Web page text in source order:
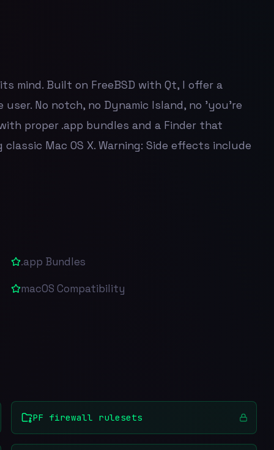
mind. Built on FreeBSD with Qt, I offer a
No notch, no Dynamic Island, no 'you're
proper .app bundles and a Finder that
Mac OS X. Warning: Side effects include
.app Bundles
macOS Compatibility
PF firewall rulesets